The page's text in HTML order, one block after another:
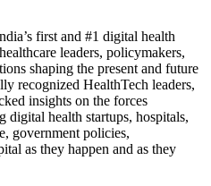
first and #1 digital health
leaders, policymakers,
shaping the present and future
recognized HealthTech leaders,
insights on the forces
digital health startups, hospitals,
government policies,
as they happen and as they